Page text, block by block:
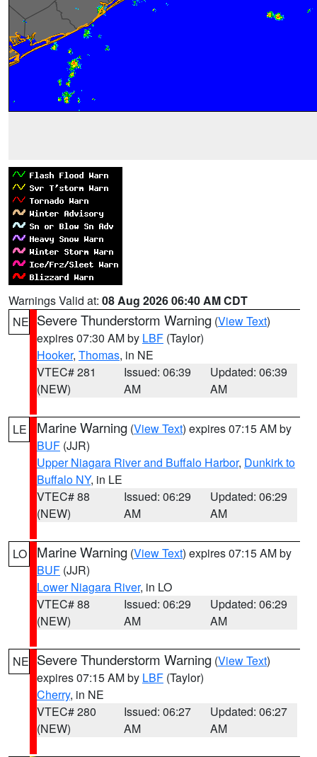
Warnings Valid at: 08 Aug 2026 06:40 AM CDT
NE Severe Thunderstorm Warning (View Text)
expires 07:30 AM by LBF (Taylor)
Hooker, Thomas, in NE
VTEC# 281
(NEW)
Issued: 06:39
AM
Updated: 06:39
AM
LE Marine Warning (View Text) expires 07:15 AM by
BUF (JJR)
Upper Niagara River and Buffalo Harbor, Dunkirk to
Buffalo NY, in LE
VTEC# 88
(NEW)
Issued: 06:29
AM
Updated: 06:29
AM
LO Marine Warning (View Text) expires 07:15 AM by
BUF (JJR)
Lower Niagara River, in LO
VTEC# 88
(NEW)
Issued: 06:29
AM
Updated: 06:29
AM
NE Severe Thunderstorm Warning (View Text)
expires 07:15 AM by LBF (Taylor)
Cherry, in NE
VTEC# 280
(NEW)
Issued: 06:27
AM
Updated: 06:27
AM